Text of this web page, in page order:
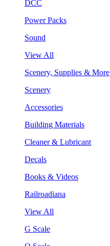
DCC
Power Packs
Sound
View All
Scenery, Supplies & More
Scenery
Accessories
Building Materials
Cleaner & Lubricant
Decals
Books & Videos
Railroadiana
View All
G Scale